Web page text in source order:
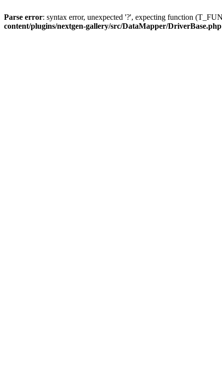
Parse error: syntax error, unexpected '?', expecting function
content/plugins/nextgen-gallery/src/DataMapper/DriverBase.php